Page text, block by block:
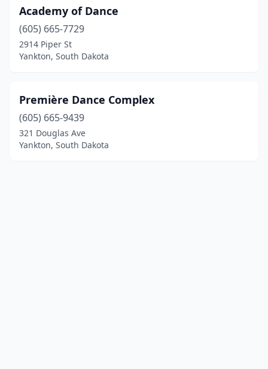
Academy of Dance
(605) 665-7729
2914 Piper St
Yankton, South Dakota
Première Dance Complex
(605) 665-9439
321 Douglas Ave
Yankton, South Dakota